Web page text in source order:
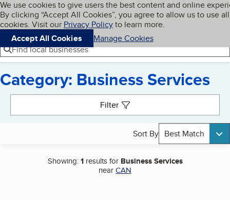
Skip to main content
Cookies on BBB.org
We use cookies to give users the best content and online
By clicking “Accept All Cookies”, you agree to allow us to use all
cookies. Visit our Privacy Policyto learn more.
Accept All Cookies
Manage Cookies
Navigation menu
Menu My BBB
Find local businesses
Category: Business Services
Filter
Sort By Best Match
Showing:1results for Business Services
nearCAN